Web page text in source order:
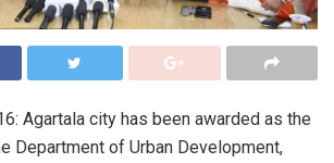
Agartala city has been awarded as the
Department of Urban Development,